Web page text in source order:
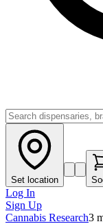
Set location
Log In
Sign Up
Cannabis Research3